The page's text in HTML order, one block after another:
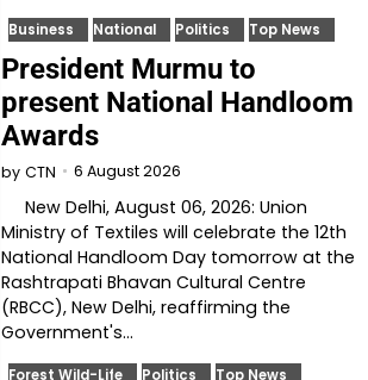
Business National Politics Top News
President Murmu to
present National Handloom
Awards
by CTN 6 August 2026
New Delhi, August 06, 2026: Union
Ministry of Textiles will celebrate the 12th
National Handloom Day tomorrow at the
Rashtrapati Bhavan Cultural Centre
(RBCC), New Delhi, reaffirming the
Government's…
Forest Wild-Life Politics Top News